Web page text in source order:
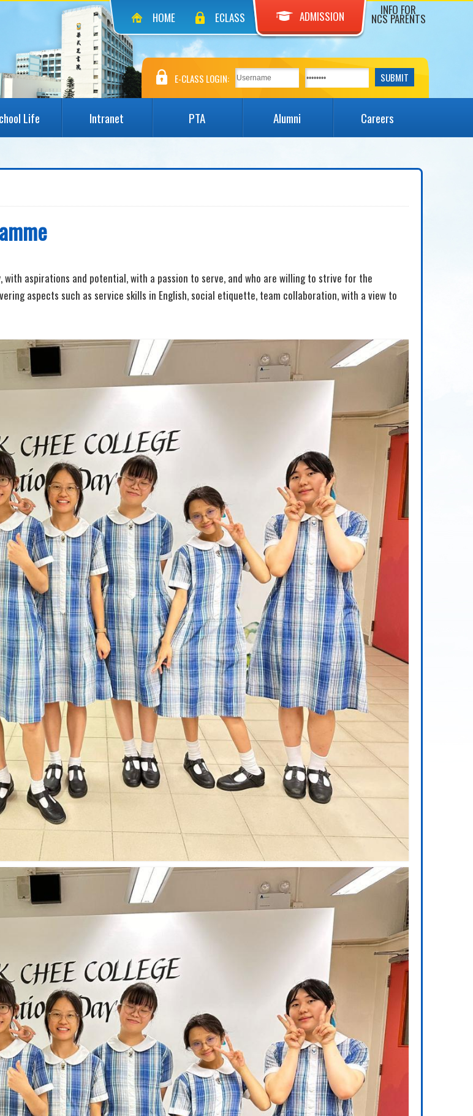
HOME ECLASS ADMISSION INFO FOR
NCS PARENTS
E-CLASS LOGIN:
Life Intranet PTA Alumni Careers
aspirations and potential, with a passion to serve, and who are willing to strive for the
aspects such as service skills in English, social etiquette, team collaboration, with a view to